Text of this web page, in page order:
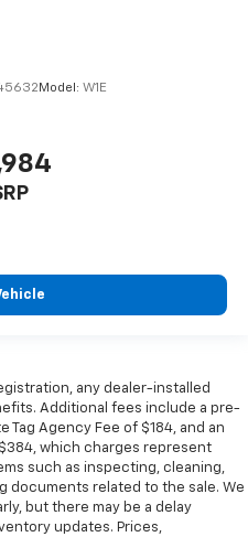
Model: W1E
any dealer-installed
Additional fees include a pre-
Tag Agency Fee of $184, and an
which charges represent
such as inspecting, cleaning,
documents related to the sale. We
but there may be a delay
updates. Prices,